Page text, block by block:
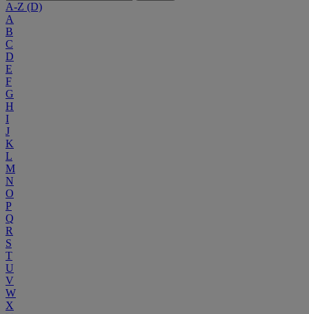
A-Z (D)
A
B
C
D
E
F
G
H
I
J
K
L
M
N
O
P
Q
R
S
T
U
V
W
X